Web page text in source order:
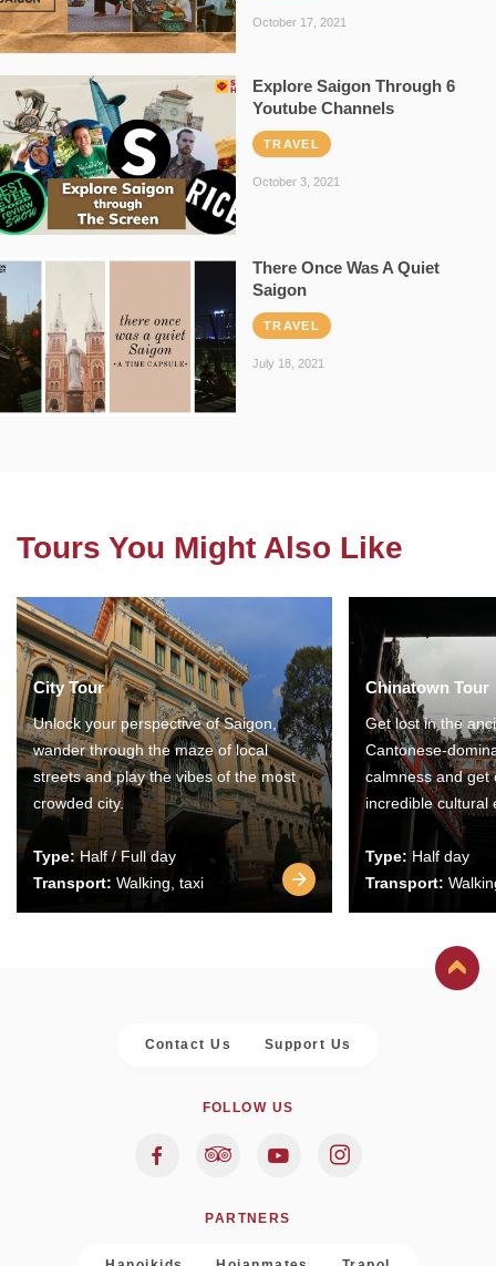
October 17, 2021
Explore Saigon Through 6
Youtube Channels
TRAVEL
October 3, 2021
There Once Was A Quiet
Saigon
TRAVEL
July 18, 2021
Tours You Might Also Like
City Tour
Unlock your perspective of Saigon,
wander through the maze of local
streets and play the vibes of the most
crowded city.
Type:Half / Full day
Transport: Walking, taxi
Chinatown Tour
Get lost in the
Cantonese-
calmness and get
incredible cultural
Type: Half day
Transport:
Contact Us Support Us
FOLLOW US
PARTNERS